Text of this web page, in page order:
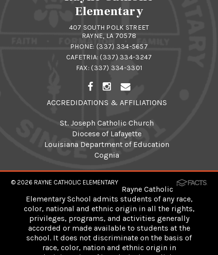
Elementary
407 SOUTH POLK STREET
RAYNE, LA 70578
PHONE: (337) 334-5657
CAFETRIA: (337) 334-3247
FAX: (337) 334-3301
ACCREDIDATIONS & AFFILIATIONS
St. Joseph Catholic Church
Diocese of Lafayette
Louisiana Department of Education
Cognia
© 2026RAYNE CATHOLIC ELEMENTARY
Rayne Catholic
Elementary School admits students of any race,
color, national and ethnic origin in all the rights,
privileges, programs, and activities generally
accorded or made available to students at the
school. It does not discriminate on the basis of
race, color, nation and ethnic origin in